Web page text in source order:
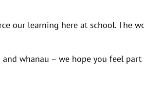
our learning here at school. The
whanau – we hope you feel part